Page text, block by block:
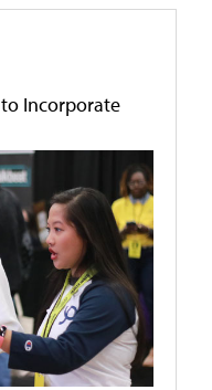
to Incorporate